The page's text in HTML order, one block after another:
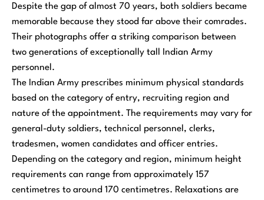
Despite the gap of almost 70 years, both soldiers became
memorable because they stood far above their comrades.
Their photographs offer a striking comparison between
two generations of exceptionally tall Indian Army
personnel.
The Indian Army prescribes minimum physical standards
based on the category of entry, recruiting region and
nature of the appointment. The requirements may vary for
general-duty soldiers, technical personnel, clerks,
tradesmen, women candidates and officer entries.
Depending on the category and region, minimum height
requirements can range from approximately 157
centimetres to around 170 centimetres. Relaxations are